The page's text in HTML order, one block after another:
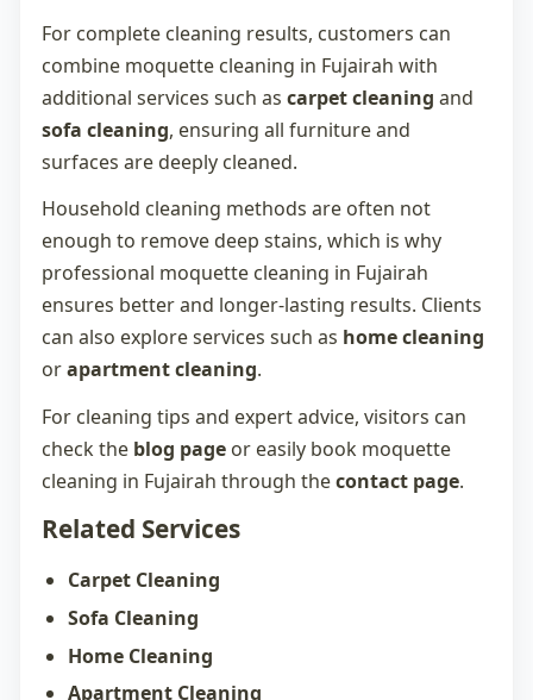
For complete cleaning results, customers can
combine moquette cleaning in Fujairah with
additional services such as carpet cleaning and
sofa cleaning, ensuring all furniture and
surfaces are deeply cleaned.
Household cleaning methods are often not
enough to remove deep stains, which is why
professional moquette cleaning in Fujairah
ensures better and longer-lasting results. Clients
can also explore services such as home cleaning
orapartment cleaning.
For cleaning tips and expert advice, visitors can
check the blog page or easily book moquette
cleaning in Fujairah through thecontact page.
Related Services
Carpet Cleaning
Sofa Cleaning
Home Cleaning
Apartment Cleaning